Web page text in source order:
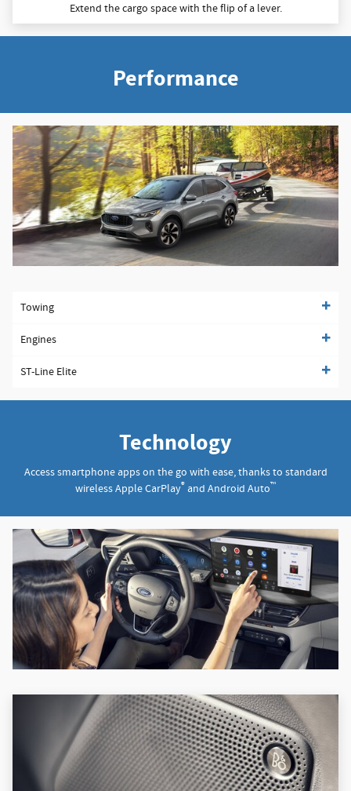
Extend the cargo space with the flip of a lever.
Performance
Towing
Engines
ST-Line Elite
Technology
Access smartphone apps on the go with ease, thanks to standard
wireless Apple CarPlay® and Android Auto™